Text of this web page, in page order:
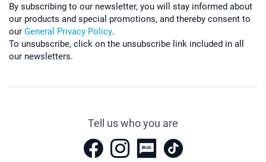
By subscribing to our newsletter, you will stay informed about
our products and special promotions, and thereby consent to
our General Privacy Policy.
To unsubscribe, click on the unsubscribe link included in all
our newsletters.
Tell us who you are